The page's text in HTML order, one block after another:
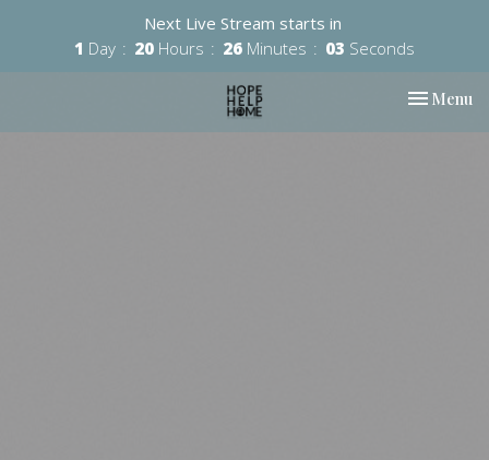
Next Live Stream starts in
1 Day 20 Hours 26 Minutes 02 Seconds
Toggle
Menu